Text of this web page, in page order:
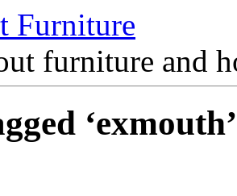
Furniture
furniture and
‘exmouth’